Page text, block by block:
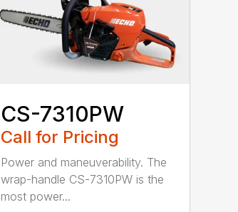
CS-7310PW
Call for Pricing
Power and maneuverability. The
wrap-handle CS-7310PW is the
most power...